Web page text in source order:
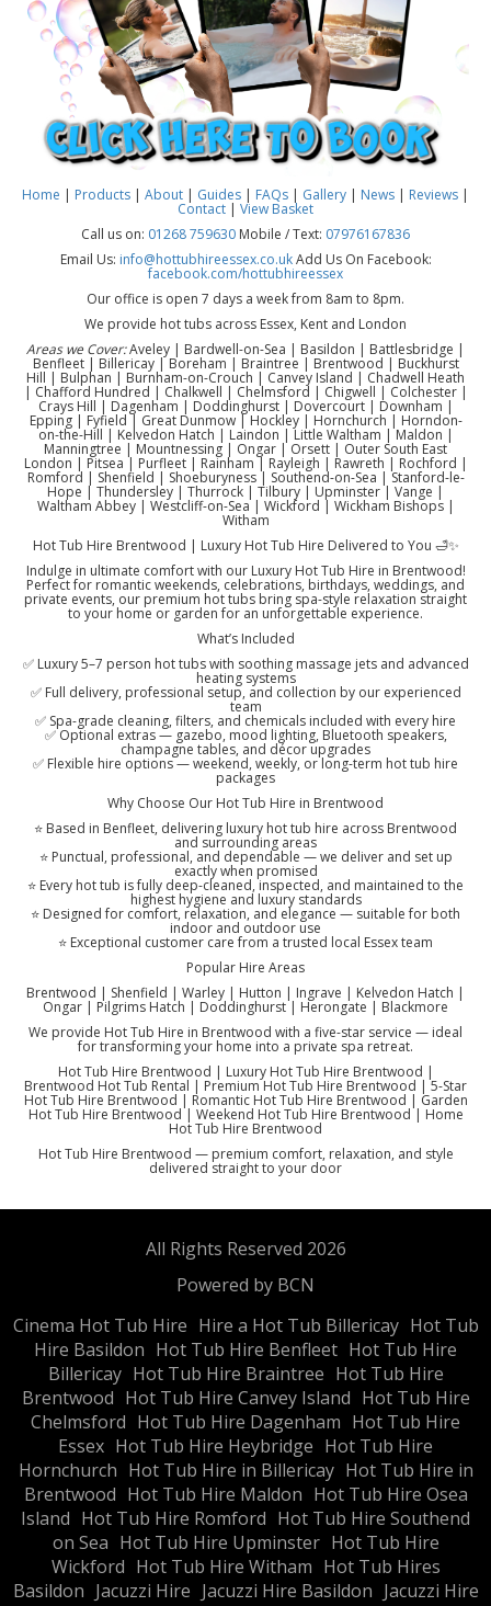
Home | Products | About | Guides | FAQs | Gallery | News | Reviews |
Contact | View Basket
Call us on: 01268 759630 Mobile / Text: 07976167836
Email Us: info@hottubhireessex.co.ukAdd Us On Facebook:
facebook.com/hottubhireessex
Our office is open 7 days a week from 8am to 8pm.
We provide hot tubs across Essex, Kent and London
Areas we Cover:Aveley | Bardwell-on-Sea | Basildon | Battlesbridge |
Benfleet | Billericay | Boreham | Braintree | Brentwood | Buckhurst
Hill | Bulphan | Burnham-on-Crouch | Canvey Island | Chadwell Heath
| Chafford Hundred | Chalkwell | Chelmsford | Chigwell | Colchester |
Crays Hill | Dagenham | Doddinghurst | Dovercourt | Downham |
Epping | Fyfield | Great Dunmow | Hockley | Hornchurch | Horndon-
on-the-Hill | Kelvedon Hatch | Laindon | Little Waltham | Maldon |
Manningtree | Mountnessing | Ongar | Orsett | Outer South East
London | Pitsea | Purfleet | Rainham | Rayleigh | Rawreth | Rochford |
Romford | Shenfield | Shoeburyness | Southend-on-Sea | Stanford-le-
Hope | Thundersley | Thurrock | Tilbury | Upminster | Vange |
Waltham Abbey | Westcliff-on-Sea | Wickford | Wickham Bishops |
Witham
Hot Tub Hire Brentwood | Luxury Hot Tub Hire Delivered to You 🛁✨
Indulge in ultimate comfort with our Luxury Hot Tub Hire in Brentwood!
Perfect for romantic weekends, celebrations, birthdays, weddings, and
private events, our premium hot tubs bring spa-style relaxation straight
to your home or garden for an unforgettable experience.
What’s Included
✅ Luxury 5–7 person hot tubs with soothing massage jets and advanced
heating systems
✅ Full delivery, professional setup, and collection by our experienced
team
✅ Spa-grade cleaning, filters, and chemicals included with every hire
✅ Optional extras — gazebo, mood lighting, Bluetooth speakers,
champagne tables, and décor upgrades
✅ Flexible hire options — weekend, weekly, or long-term hot tub hire
packages
Why Choose Our Hot Tub Hire in Brentwood
⭐ Based in Benfleet, delivering luxury hot tub hire across Brentwood
and surrounding areas
⭐ Punctual, professional, and dependable — we deliver and set up
exactly when promised
⭐ Every hot tub is fully deep-cleaned, inspected, and maintained to the
highest hygiene and luxury standards
⭐ Designed for comfort, relaxation, and elegance — suitable for both
indoor and outdoor use
⭐ Exceptional customer care from a trusted local Essex team
Popular Hire Areas
Brentwood | Shenfield | Warley | Hutton | Ingrave | Kelvedon Hatch |
Ongar | Pilgrims Hatch | Doddinghurst | Herongate | Blackmore
We provide Hot Tub Hire in Brentwood with a five-star service — ideal
for transforming your home into a private spa retreat.
Hot Tub Hire Brentwood | Luxury Hot Tub Hire Brentwood |
Brentwood Hot Tub Rental | Premium Hot Tub Hire Brentwood | 5-Star
Hot Tub Hire Brentwood | Romantic Hot Tub Hire Brentwood | Garden
Hot Tub Hire Brentwood | Weekend Hot Tub Hire Brentwood | Home
Hot Tub Hire Brentwood
Hot Tub Hire Brentwood — premium comfort, relaxation, and style
delivered straight to your door
All Rights Reserved 2026
Powered by BCN
Cinema Hot Tub Hire Hire a Hot Tub Billericay Hot Tub
Hire Basildon Hot Tub Hire Benfleet Hot Tub Hire
Billericay Hot Tub Hire Braintree Hot Tub Hire
Brentwood Hot Tub Hire Canvey Island Hot Tub Hire
Chelmsford Hot Tub Hire Dagenham Hot Tub Hire
Essex Hot Tub Hire Heybridge Hot Tub Hire
Hornchurch Hot Tub Hire in Billericay Hot Tub Hire in
Brentwood Hot Tub Hire Maldon Hot Tub Hire Osea
Island Hot Tub Hire Romford Hot Tub Hire Southend
on Sea Hot Tub Hire Upminster Hot Tub Hire
Wickford Hot Tub Hire Witham Hot Tub Hires
Basildon Jacuzzi Hire Jacuzzi Hire Basildon Jacuzzi Hire